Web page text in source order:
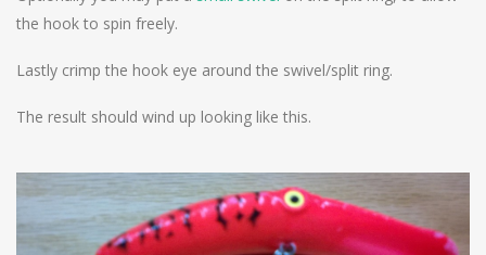
the hook to spin freely.
Lastly crimp the hook eye around the swivel/split ring.
The result should wind up looking like this.